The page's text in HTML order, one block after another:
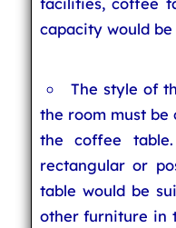
capacity would
The style of
the room must be
the coffee
rectangular or
table would be
other furniture in